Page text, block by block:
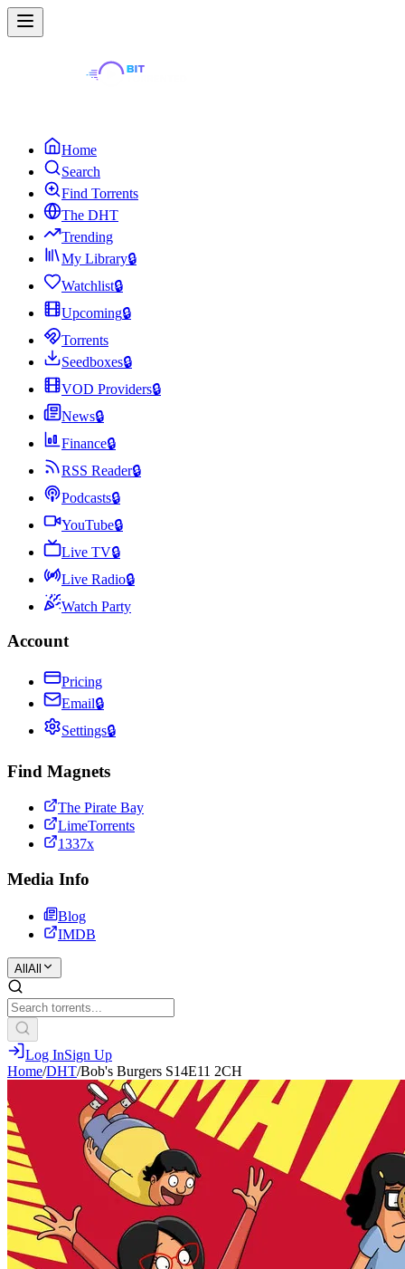
Home
Search
Find Torrents
The DHT
Trending
My Library🔒
Watchlist🔒
Upcoming🔒
Torrents
Seedboxes🔒
VOD Providers🔒
News🔒
Finance🔒
RSS Reader🔒
Podcasts🔒
YouTube🔒
Live TV🔒
Live Radio🔒
Watch Party
Account
Pricing
Email🔒
Settings🔒
Find Magnets
The Pirate Bay
LimeTorrents
1337x
Media Info
Blog
IMDB
All All
Log InSign Up
Home/DHT/Bob's Burgers S14E11 2CH